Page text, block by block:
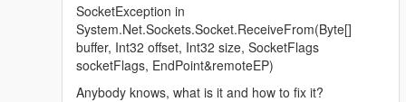
SocketException in
System.Net.Sockets.Socket.ReceiveFrom(Byte[]
buffer, Int32 offset, Int32 size, SocketFlags
socketFlags, EndPoint&remoteEP)
Anybody knows, what is it and how to fix it?